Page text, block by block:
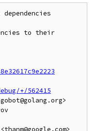
to their
+/562415